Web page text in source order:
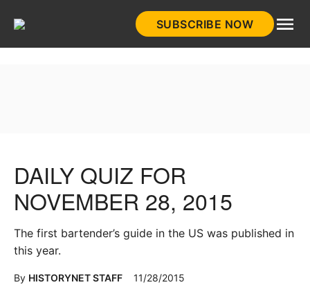
SUBSCRIBE NOW
DAILY QUIZ FOR
NOVEMBER 28, 2015
The first bartender’s guide in the US was published in
this year.
By HISTORYNET STAFF 11/28/2015